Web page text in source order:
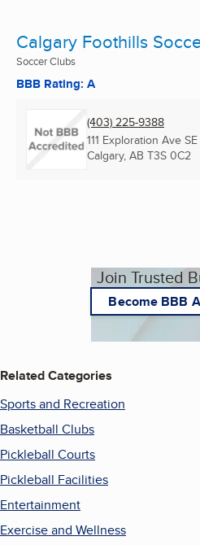
Calgary Foothills
Soccer Clubs
BBB Rating: A
(403) 225-9388
111 Exploration Ave SE
Calgary, AB T3S 0C2
Join Trusted
Become BBB
Related Categories
Sports and Recreation
Basketball Clubs
Pickleball Courts
Pickleball Facilities
Entertainment
Exercise and Wellness